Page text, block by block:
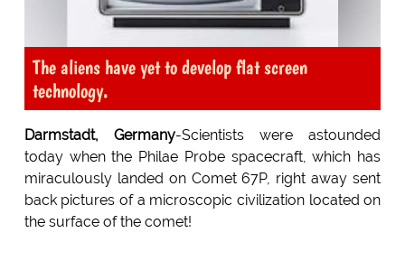
The aliens have yet to develop flat screen
technology.
Darmstadt, Germany-Scientists were astounded
today when the Philae Probe spacecraft, which has
miraculously landed on Comet 67P, right away sent
back pictures of a microscopic civilization located on
the surface of the comet!